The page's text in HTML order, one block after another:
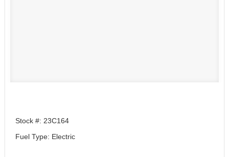
Stock #: 23C164
Fuel Type: Electric